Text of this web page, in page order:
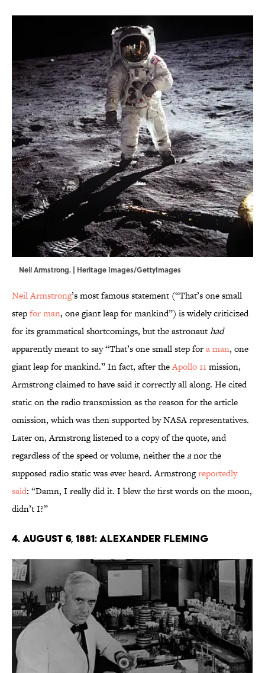
Neil Armstrong. | Heritage Images/GettyImages
Neil Armstrong’s most famous statement (“That’s one small
stepfor man, one giant leap for mankind”) is widely criticized
for its grammatical shortcomings, but the astronauthad
apparently meant to say “That’s one small step fora man, one
giant leap for mankind.” In fact, after theApollo 11 mission,
Armstrong claimed to have said it correctly all along. He cited
static on the radio transmission as the reason for the article
omission, which was then supported by NASA representatives.
Later on, Armstrong listened to a copy of the quote, and
regardless of the speed or volume, neither the anor the
supposed radio static was ever heard. Armstrongreportedly
said: “Damn, I really did it. I blew the first words on the moon,
didn’t I?”
4. August 6, 1881: Alexander Fleming